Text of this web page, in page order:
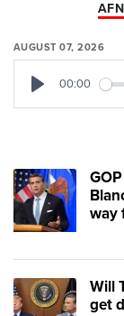
AUGUST 07, 2026
00:00
way
Will
get